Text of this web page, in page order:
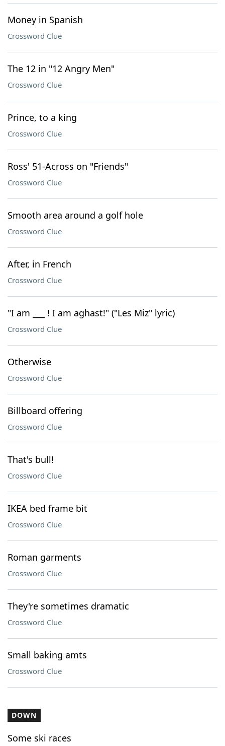
Money in Spanish
Crossword Clue
The 12 in "12 Angry Men"
Crossword Clue
Prince, to a king
Crossword Clue
Ross' 51-Across on "Friends"
Crossword Clue
Smooth area around a golf hole
Crossword Clue
After, in French
Crossword Clue
"I am ___ ! I am aghast!" ("Les Miz" lyric)
Crossword Clue
Otherwise
Crossword Clue
Billboard offering
Crossword Clue
That's bull!
Crossword Clue
IKEA bed frame bit
Crossword Clue
Roman garments
Crossword Clue
They're sometimes dramatic
Crossword Clue
Small baking amts
Crossword Clue
DOWN
Some ski races